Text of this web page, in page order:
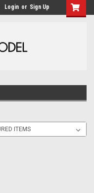
Login or Sign Up